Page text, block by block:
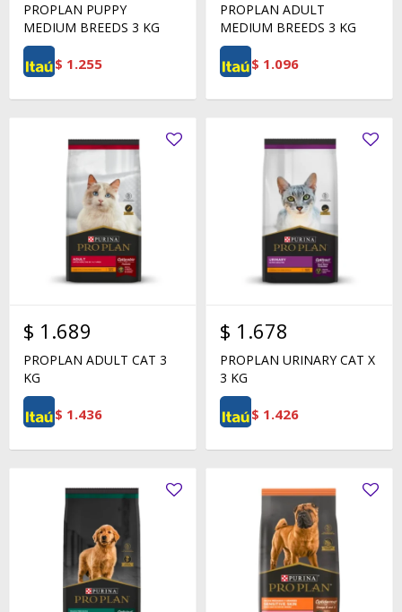
PROPLAN PUPPY
MEDIUM BREEDS 3 KG
$ 1.255
PROPLAN ADULT
MEDIUM BREEDS 3 KG
$ 1.096
$ 1.689
PROPLAN ADULT CAT 3
KG
$ 1.436
$ 1.678
PROPLAN URINARY CAT X
3 KG
$ 1.426